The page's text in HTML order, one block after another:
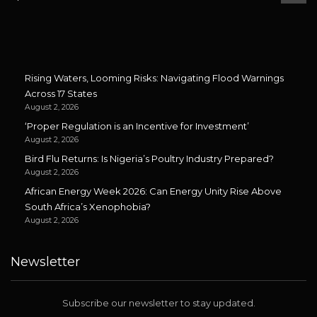
Rising Waters, Looming Risks: Navigating Flood Warnings
Across 17 States
August 2, 2026
‘Proper Regulation is an Incentive for Investment’
August 2, 2026
Bird Flu Returns: Is Nigeria’s Poultry Industry Prepared?
August 2, 2026
African Energy Week 2026: Can Energy Unity Rise Above
South Africa’s Xenophobia?
August 2, 2026
Newsletter
Subscribe our newsletter to stay updated.